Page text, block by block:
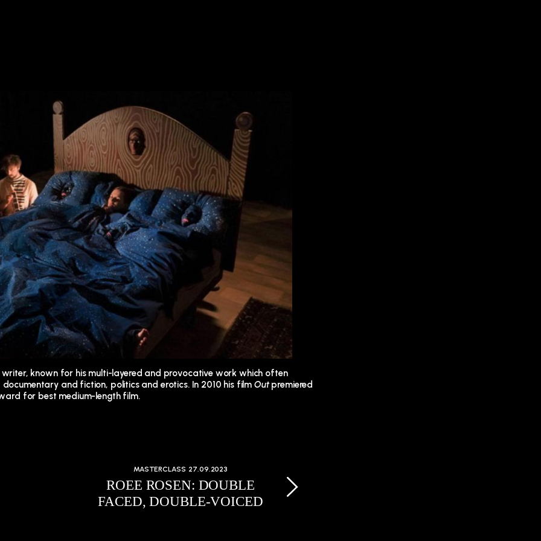
known for his multi-layered and provocative work which often
and fiction, politics and erotics. In 2010 his film Outpremiered
for best medium-length film.
MASTERCLASS 27.09.2023
ROEE ROSEN: DOUBLE
FACED, DOUBLE-VOICED